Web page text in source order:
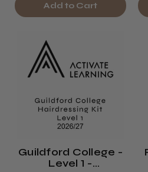
Add to Cart
Guildford College -
Level 1 -